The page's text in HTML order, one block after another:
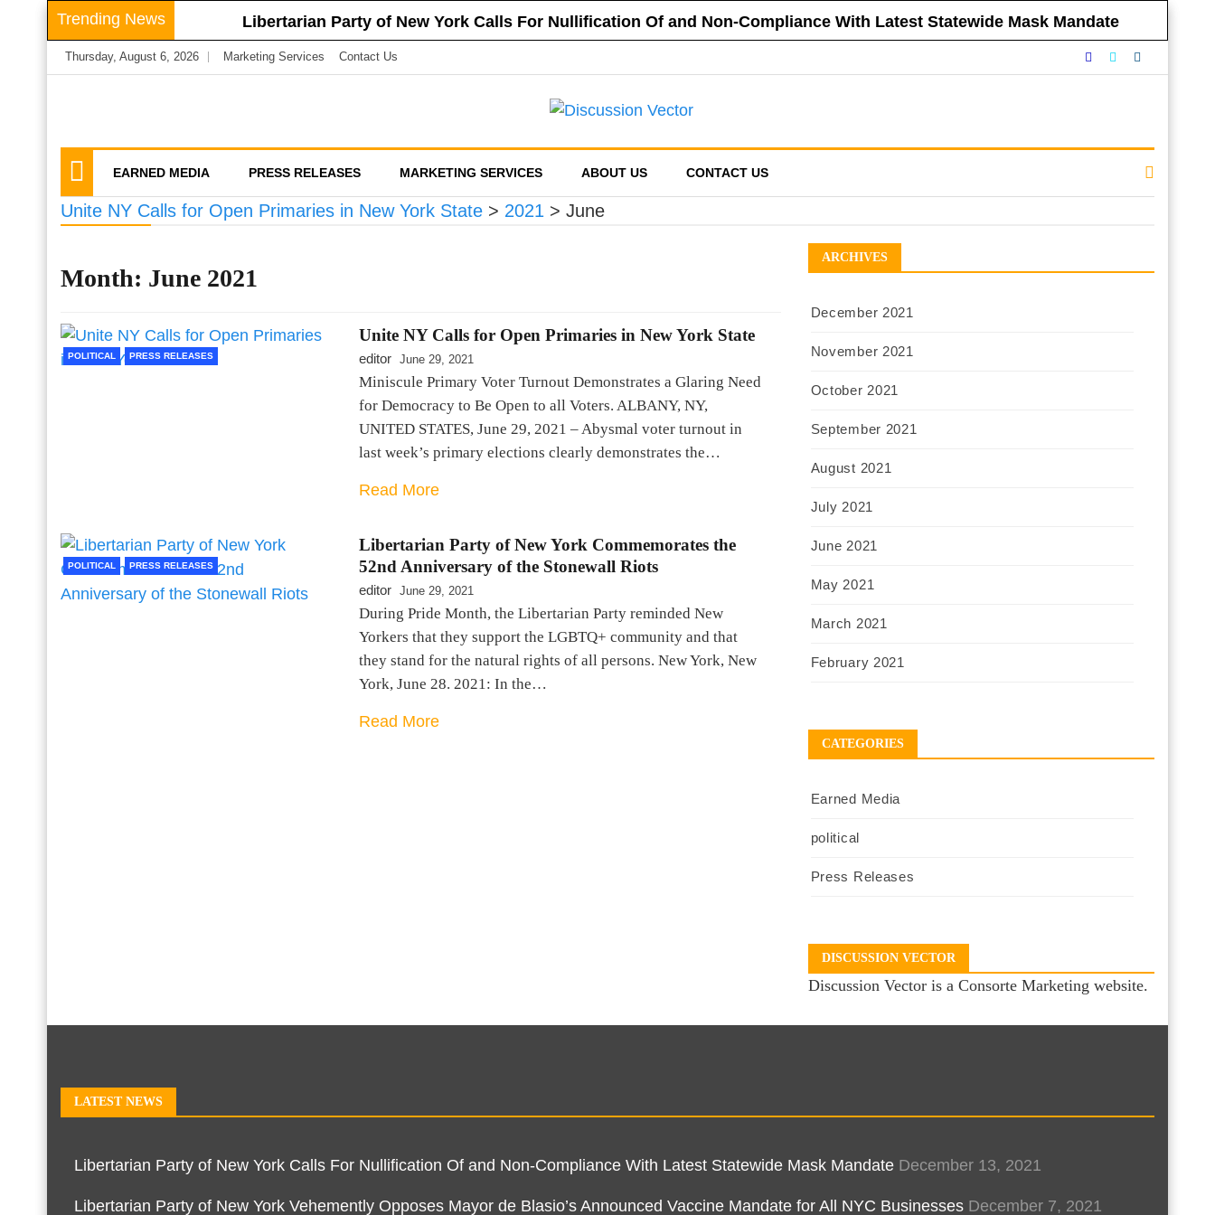
Skip
to
content
Trending News
Libertarian Party of New York Calls For Nullification Of and Non-Compliance With Latest Statewide Mask Mandate
Libertarian Party of New York Vehemently Opposes Mayor de Blasio’s Announced Vaccine Mandate for All NYC
Businesses
LPNY Applauds Niagara County’s Respect of Personal Responsibility in Declining to Impose Restrictions
Libertarian Party Of New York Announces Positions on Five Statewide Referendums
LPNY Opposes Proposed Financial Reporting Requirements, Demands US Government Respect Americans’ Financial
Privacy
Thursday, August 6, 2026 Marketing Services Contact Us
Discussion Vector
EARNED MEDIA PRESS RELEASES MARKETING SERVICES ABOUT US CONTACT US
Unite NY Calls for Open Primaries in New York State > 2021 > June
Month: June 2021
POLITICAL PRESS RELEASES
Unite NY Calls for Open Primaries in New York State
editor June 29, 2021
Miniscule Primary Voter Turnout Demonstrates a Glaring Need
for Democracy to Be Open to all Voters. ALBANY, NY,
UNITED STATES, June 29, 2021 – Abysmal voter turnout in
last week’s primary elections clearly demonstrates the…
Read More
POLITICAL PRESS RELEASES
Libertarian Party of New York Commemorates the
52nd Anniversary of the Stonewall Riots
editor June 29, 2021
During Pride Month, the Libertarian Party reminded New
Yorkers that they support the LGBTQ+ community and that
they stand for the natural rights of all persons. New York, New
York, June 28. 2021: In the…
Read More
ARCHIVES
December 2021
November 2021
October 2021
September 2021
August 2021
July 2021
June 2021
May 2021
March 2021
February 2021
CATEGORIES
Earned Media
political
Press Releases
DISCUSSION VECTOR
Discussion Vector is a Consorte Marketing website.
LATEST NEWS
Libertarian Party of New York Calls For Nullification Of and Non-Compliance With Latest Statewide Mask Mandate December 13, 2021
Libertarian Party of New York Vehemently Opposes Mayor de Blasio’s Announced Vaccine Mandate for All NYC Businesses December 7, 2021